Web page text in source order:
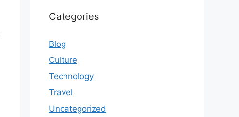
Categories
Blog
Culture
Technology
Travel
Uncategorized